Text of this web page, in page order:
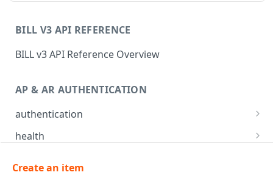
BILL V3 API REFERENCE
BILL v3 API Reference Overview
AP & AR AUTHENTICATION
authentication
API login
health
Create an item